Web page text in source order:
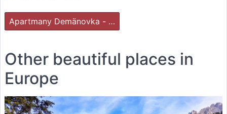
Apartmany Demänovka - …
Other beautiful places in
Europe